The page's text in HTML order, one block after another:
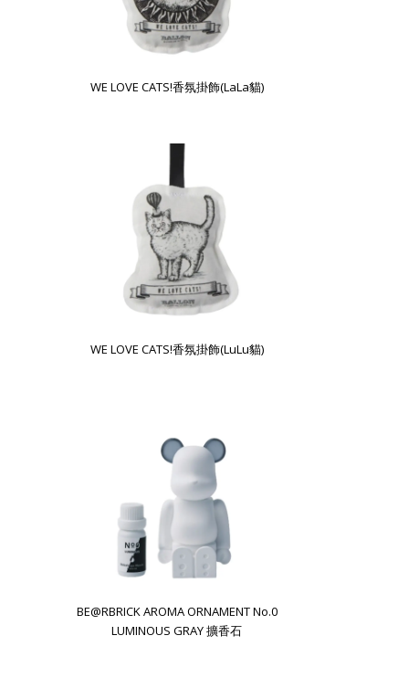
WE LOVE CATS!香氛掛飾(LaLa貓)
WE LOVE CATS!香氛掛飾(LuLu貓)
BE@RBRICK AROMA ORNAMENT No.0
LUMINOUS GRAY 擴香石